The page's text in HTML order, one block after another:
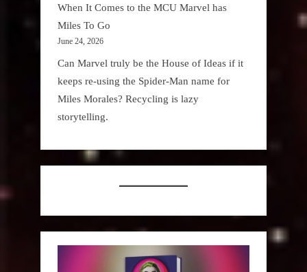
When It Comes to the MCU Marvel has
Miles To Go
June 24, 2026
Can Marvel truly be the House of Ideas if it
keeps re-using the Spider-Man name for
Miles Morales? Recycling is lazy
storytelling.